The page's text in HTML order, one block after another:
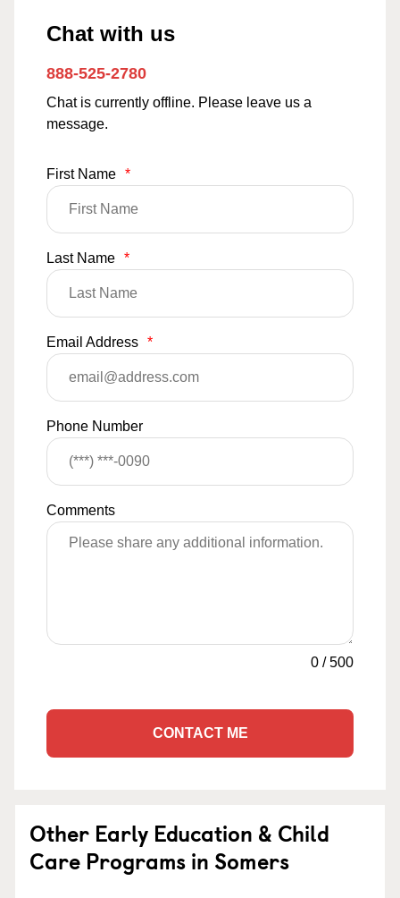
Chat with us
888-525-2780
Chat is currently offline. Please leave us a
message.
First Name *
Last Name *
Email Address *
Phone Number
Comments
0 /500
CONTACT ME
Other Early Education & Child
Care Programs in Somers